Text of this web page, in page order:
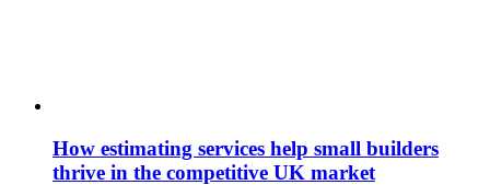
How estimating services help small builders
thrive in the competitive UK market